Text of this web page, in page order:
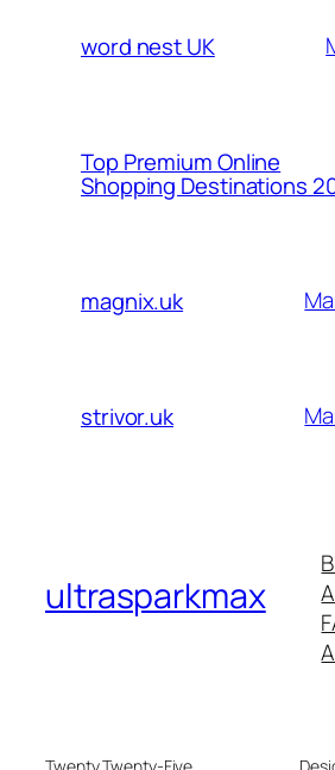
word nest UK
Top Premium Online
Shopping Destinations
magnix.uk
strivor.uk
ultrasparkmax